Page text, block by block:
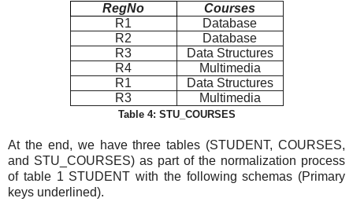
RegNo
Courses
R1
Database
R2
Database
R3
Data Structures
R4
Multimedia
R1
Data Structures
R3
Multimedia
Table 4: STU_COURSES
At the end, we have three tables (STUDENT, COURSES,
and STU_COURSES) as part of the normalization process
of table 1 STUDENT with the following schemas (Primary
keys underlined).